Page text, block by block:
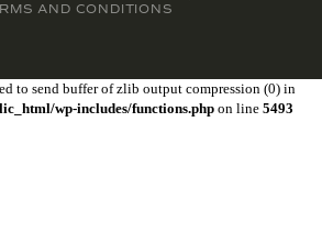
AND CONDITIONS
to send buffer of zlib output compression (0) in
wp-includes/functions.php on line 5493